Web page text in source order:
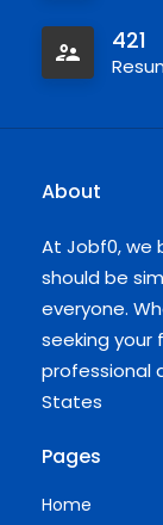
421
About
At Jobf0, we
should be
everyone.
seeking your
professional
States
Pages
Home